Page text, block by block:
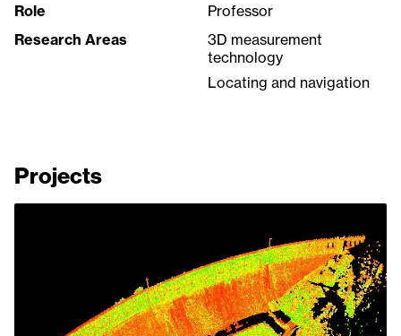
Role
Professor
Research Areas
3D measurement
technology
Locating and navigation
Projects